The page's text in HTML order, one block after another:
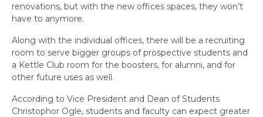
renovations, but with the new offices spaces, they won’t
have to anymore.
Along with the individual offices, there will be a recruiting
room to serve bigger groups of prospective students and
a Kettle Club room for the boosters, for alumni, and for
other future uses as well.
According to Vice President and Dean of Students
Christophor Ogle, students and faculty can expect greater